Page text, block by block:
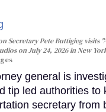
Secretary Pete Buttigieg visits
on July 24, 2026 in New
general is
tip led authorities to
secretary from